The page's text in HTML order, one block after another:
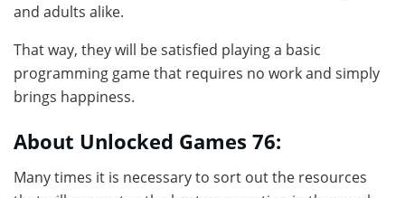
and adults alike.
That way, they will be satisfied playing a basic
programming game that requires no work and simply
brings happiness.
About Unlocked Games 76:
Many times it is necessary to sort out the resources